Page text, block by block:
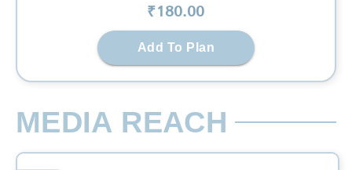
₹180.00
Add To Plan
MEDIA REACH